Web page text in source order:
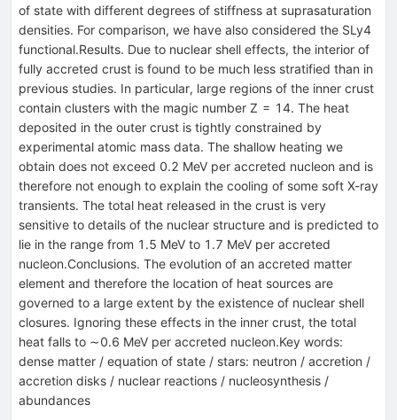
of state with different degrees of stiffness at suprasaturation
densities. For comparison, we have also considered the SLy4
functional.Results. Due to nuclear shell effects, the interior of
fully accreted crust is found to be much less stratified than in
previous studies. In particular, large regions of the inner crust
contain clusters with the magic number Z = 14. The heat
deposited in the outer crust is tightly constrained by
experimental atomic mass data. The shallow heating we
obtain does not exceed 0.2 MeV per accreted nucleon and is
therefore not enough to explain the cooling of some soft X-ray
transients. The total heat released in the crust is very
sensitive to details of the nuclear structure and is predicted to
lie in the range from 1.5 MeV to 1.7 MeV per accreted
nucleon.Conclusions. The evolution of an accreted matter
element and therefore the location of heat sources are
governed to a large extent by the existence of nuclear shell
closures. Ignoring these effects in the inner crust, the total
heat falls to ∼0.6 MeV per accreted nucleon.Key words:
dense matter / equation of state / stars: neutron / accretion /
accretion disks / nuclear reactions / nucleosynthesis /
abundances